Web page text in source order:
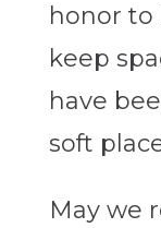
honor to
keep
have
soft
May we